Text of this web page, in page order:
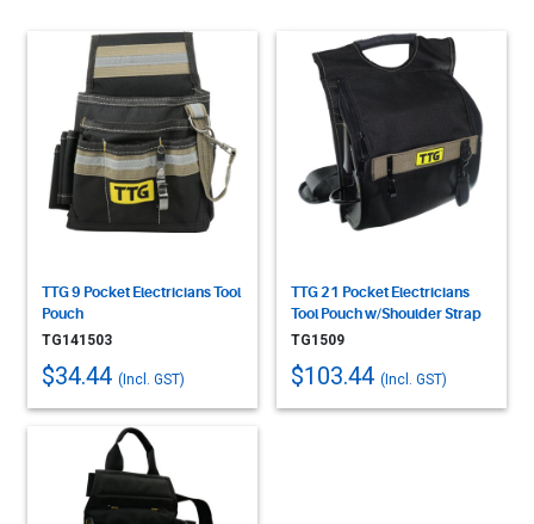
TTG 9 Pocket Electricians Tool
Pouch
TG141503
$34.44 (Incl. GST)
TTG 21 Pocket Electricians
Tool Pouch w/Shoulder Strap
TG1509
$103.44 (Incl. GST)